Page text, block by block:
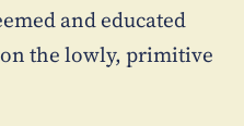
and educated
the lowly, primitive